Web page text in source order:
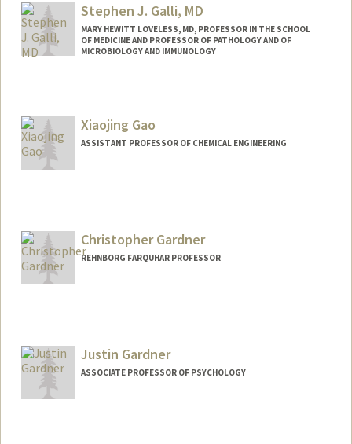
Stephen J. Galli, MD
MARY HEWITT LOVELESS, MD, PROFESSOR IN THE SCHOOL
OF MEDICINE AND PROFESSOR OF PATHOLOGY AND OF
MICROBIOLOGY AND IMMUNOLOGY
Steve Galli
Xiaojing Gao
ASSISTANT PROFESSOR OF CHEMICAL ENGINEERING
Christopher Gardner
REHNBORG FARQUHAR PROFESSOR
Justin Gardner
ASSOCIATE PROFESSOR OF PSYCHOLOGY